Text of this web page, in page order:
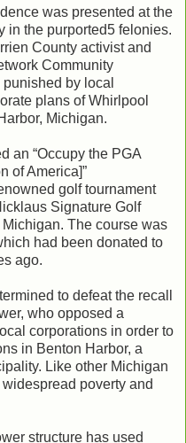
was presented at the
in the purported5 felonies.
County activist and
Community
by local
plans of Whirlpool
Michigan.
an “Occupy the PGA
of America]”
golf tournament
Signature Golf
The course was
had been donated to
ago.
to defeat the recall
who opposed a
corporations in order to
in Benton Harbor, a
Like other Michigan
poverty and
structure has used